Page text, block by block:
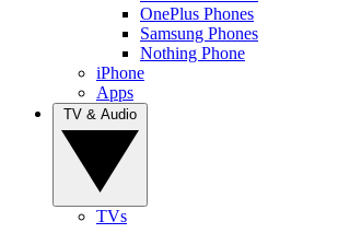
OnePlus Phones
Samsung Phones
Nothing Phone
iPhone
Apps
TVs